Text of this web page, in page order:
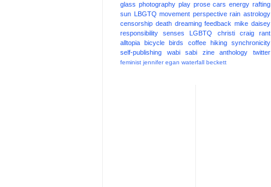
glass photography play prose cars energy rafting
sun LBGTQ movement perspective rain astrology
censorship death dreaming feedback mike daisey
responsibility
senses LGBTQ christi craig
rant
alltopia
bicycle birds coffee hiking
synchronicity
self-publishing
wabi sabi zine anthology twitter
feminist jennifer egan waterfall beckett